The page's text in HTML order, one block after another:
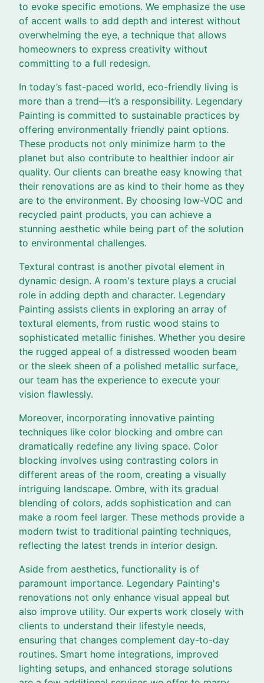
to evoke specific emotions. We emphasize the use
of accent walls to add depth and interest without
overwhelming the eye, a technique that allows
homeowners to express creativity without
committing to a full redesign.
In today’s fast-paced world, eco-friendly living is
more than a trend—it’s a responsibility. Legendary
Painting is committed to sustainable practices by
offering environmentally friendly paint options.
These products not only minimize harm to the
planet but also contribute to healthier indoor air
quality. Our clients can breathe easy knowing that
their renovations are as kind to their home as they
are to the environment. By choosing low-VOC and
recycled paint products, you can achieve a
stunning aesthetic while being part of the solution
to environmental challenges.
Textural contrast is another pivotal element in
dynamic design. A room's texture plays a crucial
role in adding depth and character. Legendary
Painting assists clients in exploring an array of
textural elements, from rustic wood stains to
sophisticated metallic finishes. Whether you desire
the rugged appeal of a distressed wooden beam
or the sleek sheen of a polished metallic surface,
our team has the experience to execute your
vision flawlessly.
Moreover, incorporating innovative painting
techniques like color blocking and ombre can
dramatically redefine any living space. Color
blocking involves using contrasting colors in
different areas of the room, creating a visually
intriguing landscape. Ombre, with its gradual
blending of colors, adds sophistication and can
make a room feel larger. These methods provide a
modern twist to traditional painting techniques,
reflecting the latest trends in interior design.
Aside from aesthetics, functionality is of
paramount importance. Legendary Painting's
renovations not only enhance visual appeal but
also improve utility. Our experts work closely with
clients to understand their lifestyle needs,
ensuring that changes complement day-to-day
routines. Smart home integrations, improved
lighting setups, and enhanced storage solutions